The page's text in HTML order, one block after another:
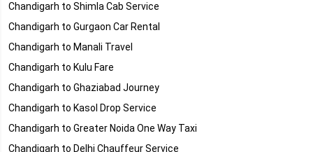
Chandigarh to Shimla Cab Service
Chandigarh to Gurgaon Car Rental
Chandigarh to Manali Travel
Chandigarh to Kulu Fare
Chandigarh to Ghaziabad Journey
Chandigarh to Kasol Drop Service
Chandigarh to Greater Noida One Way Taxi
Chandigarh to Delhi Chauffeur Service